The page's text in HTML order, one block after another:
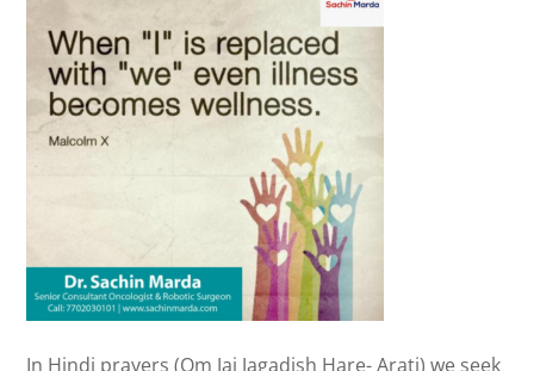
In Hindi prayers (Om Jai Jagadish Hare- Arati) we seek